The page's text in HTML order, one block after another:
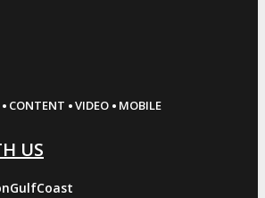
· CONTENT ·VIDEO · MOBILE
US